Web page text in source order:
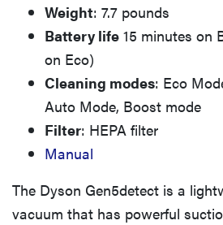
Weight: 7.7 pounds
Battery life 15 minutes on
on Eco)
Cleaning modes: Eco
Auto Mode, Boost mode
Filter: HEPA filter
Manual
The Dyson Gen5detect is a
vacuum that has powerful